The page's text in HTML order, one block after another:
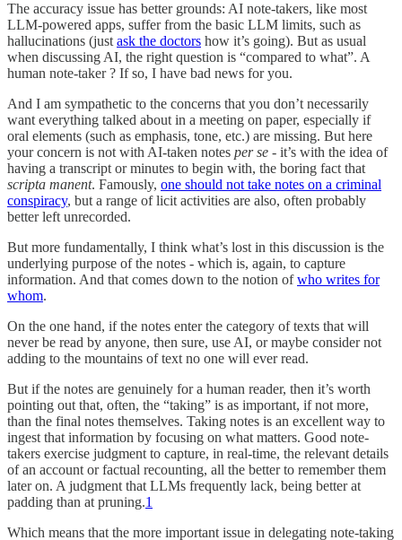
The accuracy issue has better grounds: AI note-takers, like most
LLM-powered apps, suffer from the basic LLM limits, such as
hallucinations (just ask the doctors how it’s going). But as usual
when discussing AI, the right question is “compared to what”. A
human note-taker ? If so, I have bad news for you.
And I am sympathetic to the concerns that you don’t necessarily
want everything talked about in a meeting on paper, especially if
oral elements (such as emphasis, tone, etc.) are missing. But here
your concern is not with AI-taken notes per se - it’s with the idea of
having a transcript or minutes to begin with, the boring fact that
scripta manent. Famously, one should not take notes on a criminal
conspiracy, but a range of licit activities are also, often probably
better left unrecorded.
But more fundamentally, I think what’s lost in this discussion is the
underlying purpose of the notes - which is, again, to capture
information. And that comes down to the notion ofwho writes for
whom.
On the one hand, if the notes enter the category of texts that will
never be read by anyone, then sure, use AI, or maybe consider not
adding to the mountains of text no one will ever read.
But if the notes are genuinely for a human reader, then it’s worth
pointing out that, often, the “taking” is as important, if not more,
than the final notes themselves. Taking notes is an excellent way to
ingest that information by focusing on what matters. Good note-
takers exercise judgment to capture, in real-time, the relevant details
of an account or factual recounting, all the better to remember them
later on. A judgment that LLMs frequently lack, being better at
padding than at pruning.1
Which means that the more important issue in delegating note-taking